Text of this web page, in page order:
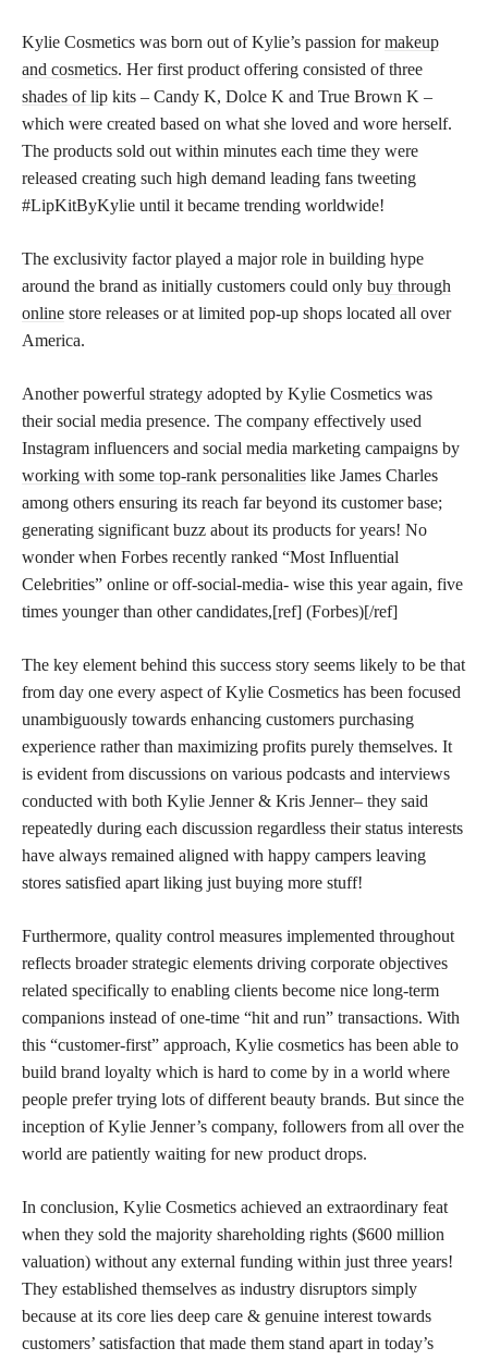
Kylie Cosmetics was born out of Kylie’s passion formakeup
and cosmetics. Her first product offering consisted of three
shades of lip kits – Candy K, Dolce K and True Brown K –
which were created based on what she loved and wore herself.
The products sold out within minutes each time they were
released creating such high demand leading fans tweeting
#LipKitByKylie until it became trending worldwide!
The exclusivity factor played a major role in building hype
around the brand as initially customers could only buy through
online store releases or at limited pop-up shops located all over
America.
Another powerful strategy adopted by Kylie Cosmetics was
their social media presence. The company effectively used
Instagram influencers and social media marketing campaigns by
working with some top-rank personalities like James Charles
among others ensuring its reach far beyond its customer base;
generating significant buzz about its products for years! No
wonder when Forbes recently ranked “Most Influential
Celebrities” online or off-social-media- wise this year again, five
times younger than other candidates,[ref] (Forbes)[/ref]
The key element behind this success story seems likely to be that
from day one every aspect of Kylie Cosmetics has been focused
unambiguously towards enhancing customers purchasing
experience rather than maximizing profits purely themselves. It
is evident from discussions on various podcasts and interviews
conducted with both Kylie Jenner & Kris Jenner– they said
repeatedly during each discussion regardless their status interests
have always remained aligned with happy campers leaving
stores satisfied apart liking just buying more stuff!
Furthermore, quality control measures implemented throughout
reflects broader strategic elements driving corporate objectives
related specifically to enabling clients become nice long-term
companions instead of one-time “hit and run” transactions. With
this “customer-first” approach, Kylie cosmetics has been able to
build brand loyalty which is hard to come by in a world where
people prefer trying lots of different beauty brands. But since the
inception of Kylie Jenner’s company, followers from all over the
world are patiently waiting for new product drops.
In conclusion, Kylie Cosmetics achieved an extraordinary feat
when they sold the majority shareholding rights ($600 million
valuation) without any external funding within just three years!
They established themselves as industry disruptors simply
because at its core lies deep care & genuine interest towards
customers’ satisfaction that made them stand apart in today’s